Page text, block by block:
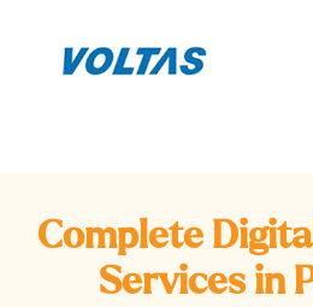
Complete
Services in